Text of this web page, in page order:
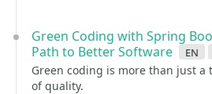
Green Coding with Spring
Path to Better Software
en
Green coding is more than just a
of quality.